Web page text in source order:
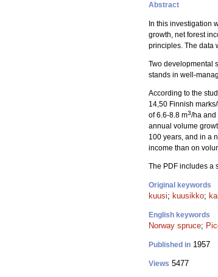
Abstract
In this investigation
growth, net forest
principles. The data
Two developmental
stands in well-
According to the
14,50 Finnish
of 6.6-8.8 m3/ha and
annual volume
100 years, and in a
income than on
The PDF includes a
Original keywords
kuusi; kuusikko;
English keywords
Norway spruce;
Published in 1957
Views 5477